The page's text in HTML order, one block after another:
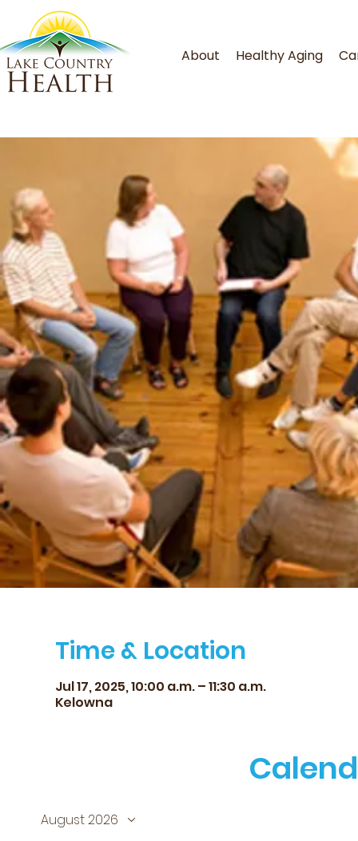
About Healthy Aging
Time & Location
Jul 17, 2025, 10:00 a.m. – 11:30 a.m.
Kelowna
August 2026